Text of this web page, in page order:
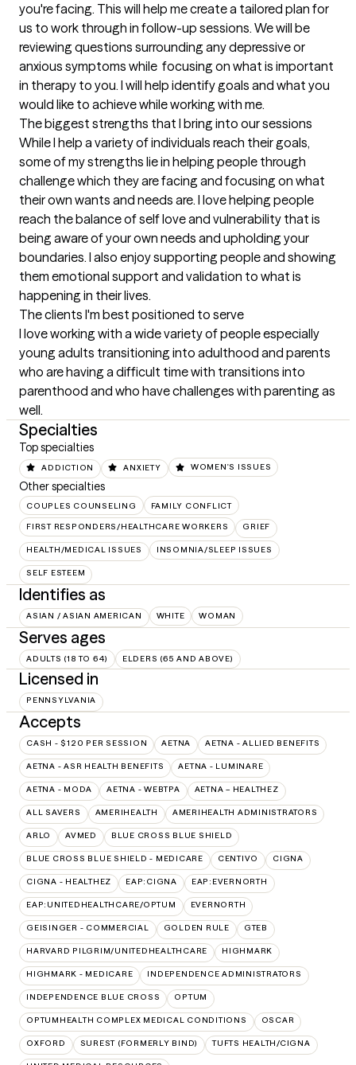
you're facing. This will help me create a tailored plan for
us to work through in follow-up sessions. We will be
reviewing questions surrounding any depressive or
anxious symptoms while  focusing on what is important
in therapy to you. I will help identify goals and what you
would like to achieve while working with me.
The biggest strengths that I bring into our sessions
While I help a variety of individuals reach their goals,
some of my strengths lie in helping people through
challenge which they are facing and focusing on what
their own wants and needs are. I love helping people
reach the balance of self love and vulnerability that is
being aware of your own needs and upholding your
boundaries. I also enjoy supporting people and showing
them emotional support and validation to what is
happening in their lives.
The clients I'm best positioned to serve
I love working with a wide variety of people especially
young adults transitioning into adulthood and parents
who are having a difficult time with transitions into
parenthood and who have challenges with parenting as
well.
Specialties
Top specialties
ADDICTION ANXIETY WOMEN'S ISSUES
Other specialties
COUPLES COUNSELING FAMILY CONFLICT
FIRST RESPONDERS/HEALTHCARE WORKERS GRIEF
HEALTH/MEDICAL ISSUES INSOMNIA/SLEEP ISSUES
SELF ESTEEM
Identifies as
ASIAN / ASIAN AMERICAN WHITE WOMAN
Serves ages
ADULTS (18 TO 64) ELDERS (65 AND ABOVE)
Licensed in
PENNSYLVANIA
Accepts
CASH - $120 PER SESSION AETNA AETNA - ALLIED BENEFITS
AETNA - ASR HEALTH BENEFITS AETNA - LUMINARE
AETNA - MODA AETNA - WEBTPA AETNA – HEALTHEZ
ALL SAVERS AMERIHEALTH AMERIHEALTH ADMINISTRATORS
ARLO AVMED BLUE CROSS BLUE SHIELD
BLUE CROSS BLUE SHIELD - MEDICARE CENTIVO CIGNA
CIGNA - HEALTHEZ EAP:CIGNA EAP:EVERNORTH
EAP:UNITEDHEALTHCARE/OPTUM EVERNORTH
GEISINGER - COMMERCIAL GOLDEN RULE GTEB
HARVARD PILGRIM/UNITEDHEALTHCARE HIGHMARK
HIGHMARK - MEDICARE INDEPENDENCE ADMINISTRATORS
INDEPENDENCE BLUE CROSS OPTUM
OPTUMHEALTH COMPLEX MEDICAL CONDITIONS OSCAR
OXFORD SUREST (FORMERLY BIND) TUFTS HEALTH/CIGNA